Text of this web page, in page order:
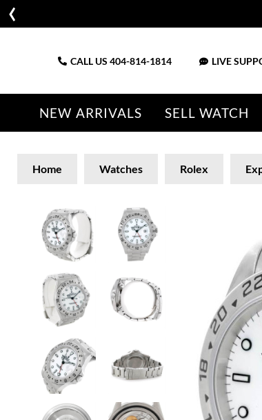
CALL US 404-814-1814 LIVE
NEW ARRIVALS SELL WATCH
Home Watches Rolex